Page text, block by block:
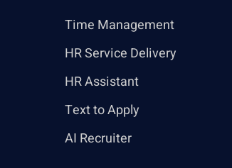
Time Management
HR Service Delivery
HR Assistant
Text to Apply
AI Recruiter